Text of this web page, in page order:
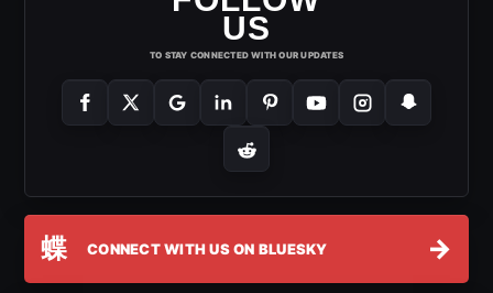
US
TO STAY CONNECTED WITH OUR UPDATES
蝶 CONNECT WITH US ON BLUESKY →